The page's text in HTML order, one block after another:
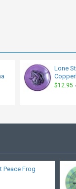
Lone
$12.95
Peace Frog